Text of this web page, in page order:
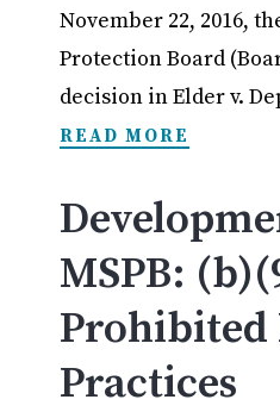
November 22, 2016,
Protection Board
decision in Elder v.
READ MORE
MSPB:
Prohibited
Practices